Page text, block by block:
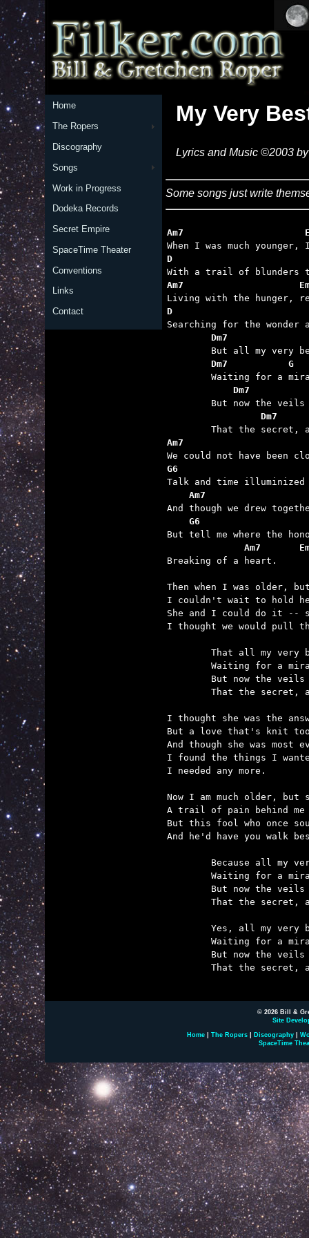
Home
The Ropers
Discography
Songs
Work in Progress
Dodeka Records
Secret Empire
SpaceTime Theater
Conventions
Links
Contact
My Very
Lyrics and Music ©2003
Some songs just write
Am7
D
Am7
D
Dm7
Dm7           G
Dm7
Dm7
Am7
G6
Am7
G6
Am7
Breaking of a heart.
Then when I was older,
I couldn't wait to hold
She and I could do it --
I thought we would pull
I thought she was the
But a love that's knit
And though she was
I found the things I
I needed any more.
Now I am much older,
A trail of pain behind me
But this fool who once
And he'd have you walk
© 2026 Bill &
Site
Home The Ropers Discography
SpaceTime